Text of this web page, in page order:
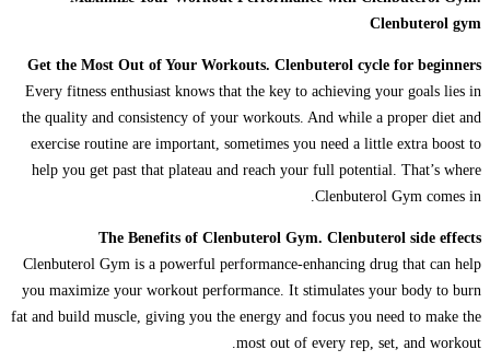
Clenbuterol gym
Get the Most Out of Your Workouts. Clenbuterol cycle for beginners
Every fitness enthusiast knows that the key to achieving your goals lies in
the quality and consistency of your workouts. And while a proper diet and
exercise routine are important, sometimes you need a little extra boost to
help you get past that plateau and reach your full potential. That’s where
Clenbuterol Gym comes in.
The Benefits of Clenbuterol Gym. Clenbuterol side effects
Clenbuterol Gym is a powerful performance-enhancing drug that can help
you maximize your workout performance. It stimulates your body to burn
fat and build muscle, giving you the energy and focus you need to make the
most out of every rep, set, and workout.